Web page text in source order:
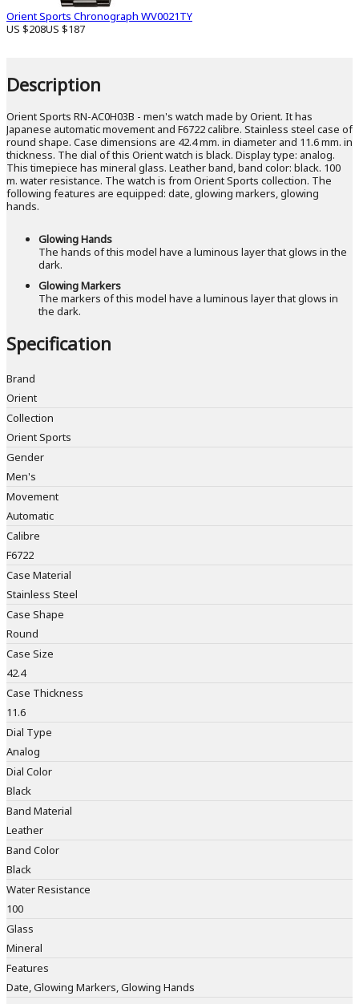
Orient Sports Chronograph WV0021TY
US $208US $187
Description
Orient Sports RN-AC0H03B - men's watch made by Orient. It has
Japanese automatic movement and F6722 calibre. Stainless steel case of
round shape. Case dimensions are 42.4 mm. in diameter and 11.6 mm. in
thickness. The dial of this Orient watch is black. Display type: analog.
This timepiece has mineral glass. Leather band, band color: black. 100
m. water resistance. The watch is from Orient Sports collection. The
following features are equipped: date, glowing markers, glowing
hands.
Glowing Hands
The hands of this model have a luminous layer that glows in the
dark.
Glowing Markers
The markers of this model have a luminous layer that glows in
the dark.
Specification
Brand
Orient
Collection
Orient Sports
Gender
Men's
Movement
Automatic
Calibre
F6722
Case Material
Stainless Steel
Case Shape
Round
Case Size
42.4
Case Thickness
11.6
Dial Type
Analog
Dial Color
Black
Band Material
Leather
Band Color
Black
Water Resistance
100
Glass
Mineral
Features
Date, Glowing Markers, Glowing Hands